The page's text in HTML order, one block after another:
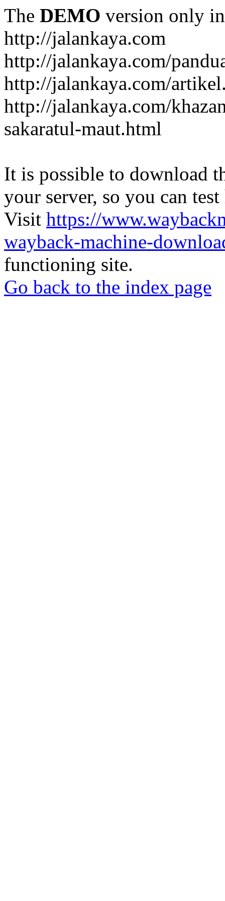
The DEMO version only
http://jalankaya.com
http://jalankaya.com/
http://jalankaya.com/
http://jalankaya.com/
sakaratul-maut.html
It is possible to download
your server, so you can
Visit https://
wayback-machine-
functioning site.
Go back to the index page